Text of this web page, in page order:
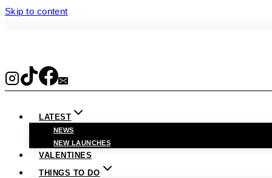
Skip to content
LATEST
NEWS
NEW LAUNCHES
VALENTINES
THINGS TO DO